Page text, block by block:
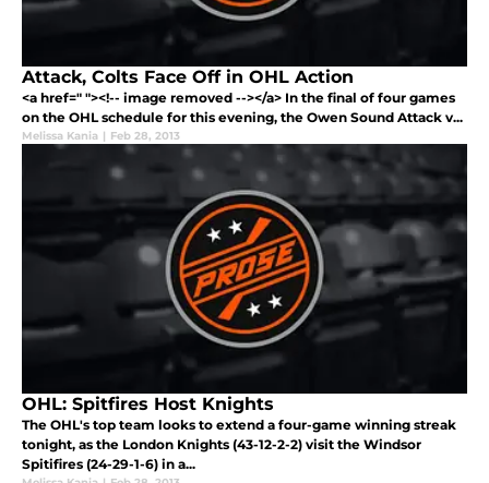
Attack, Colts Face Off in OHL Action
<a href=" "><!-- image removed --></a> In the final of four games
on the OHL schedule for this evening, the Owen Sound Attack v...
Melissa Kania | Feb 28, 2013
OHL: Spitfires Host Knights
The OHL's top team looks to extend a four-game winning streak
tonight, as the London Knights (43-12-2-2) visit the Windsor
Spitifires (24-29-1-6) in a...